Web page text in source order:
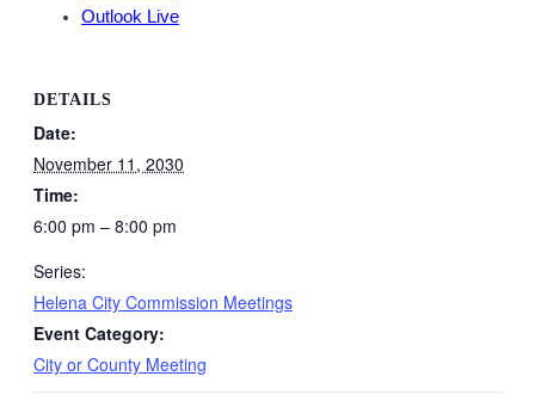
Outlook Live
DETAILS
Date:
November 11, 2030
Time:
6:00 pm – 8:00 pm
Series:
Helena City Commission Meetings
Event Category:
City or County Meeting